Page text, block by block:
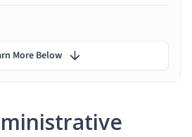
More Below